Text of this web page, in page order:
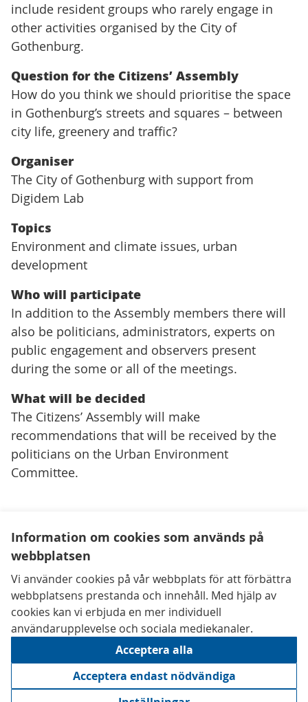
Information om cookies som används på
webbplatsen
Vi använder cookies på vår webbplats för att förbättra
webbplatsens prestanda och innehåll. Med hjälp av
cookies kan vi erbjuda en mer individuell
användarupplevelse och sociala mediekanaler.
Acceptera alla
Acceptera endast nödvändiga
include resident groups who rarely engage in
other activities organised by the City of
Gothenburg.
Question for the Citizens’ Assembly
How do you think we should prioritise the space
in Gothenburg’s streets and squares – between
city life, greenery and traffic?
Organiser
The City of Gothenburg with support from
Digidem Lab
Topics
Environment and climate issues, urban
development
Who will participate
In addition to the Assembly members there will
also be politicians, administrators, experts on
public engagement and observers present
during the some or all of the meetings.
What will be decided
The Citizens’ Assembly will make
recommendations that will be received by the
politicians on the Urban Environment
Committee.
Kontaktuppgifter
Tillgänglighetsredogörelse
Användarvillkor
Inställningar för cookies
(Extern länk) Digidem Lab Creative
(Extern